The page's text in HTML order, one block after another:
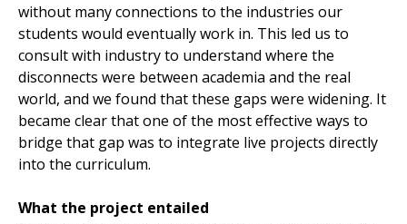
without many connections to the industries our
students would eventually work in. This led us to
consult with industry to understand where the
disconnects were between academia and the real
world, and we found that these gaps were widening. It
became clear that one of the most effective ways to
bridge that gap was to integrate live projects directly
into the curriculum.
What the project entailed